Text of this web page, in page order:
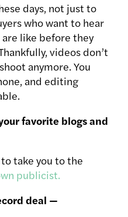
days, not just to
who want to hear
are like before they
videos don’t
anymore. You
and editing
favorite blogs and
take you to the
publicist.
deal —